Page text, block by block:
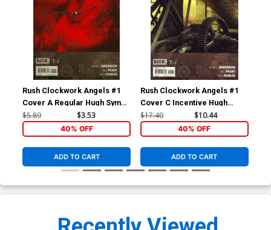
Rush Clockwork Angels #1
Cover A Regular Hugh Syme
Cover
$5.89 $3.53
40% OFF
ADD TO CART
Rush Clockwork Angels #1
Cover C Incentive Hugh
Syme Variant Cover
$17.40 $10.44
40% OFF
ADD TO CART